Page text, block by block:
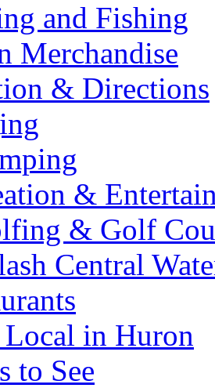
and Fishing
Merchandise
& Directions
&
& Golf
Central
Local in Huron
to See